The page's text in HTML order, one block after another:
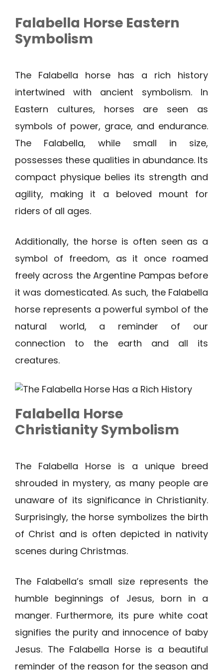
Falabella Horse Eastern
Symbolism
The Falabella horse has a rich history
intertwined with ancient symbolism. In
Eastern cultures, horses are seen as
symbols of power, grace, and endurance.
The Falabella, while small in size,
possesses these qualities in abundance. Its
compact physique belies its strength and
agility, making it a beloved mount for
riders of all ages.
Additionally, the horse is often seen as a
symbol of freedom, as it once roamed
freely across the Argentine Pampas before
it was domesticated. As such, the Falabella
horse represents a powerful symbol of the
natural world, a reminder of our
connection to the earth and all its
creatures.
Falabella Horse
Christianity Symbolism
The Falabella Horse is a unique breed
shrouded in mystery, as many people are
unaware of its significance in Christianity.
Surprisingly, the horse symbolizes the birth
of Christ and is often depicted in nativity
scenes during Christmas.
The Falabella’s small size represents the
humble beginnings of Jesus, born in a
manger. Furthermore, its pure white coat
signifies the purity and innocence of baby
Jesus. The Falabella Horse is a beautiful
reminder of the reason for the season and